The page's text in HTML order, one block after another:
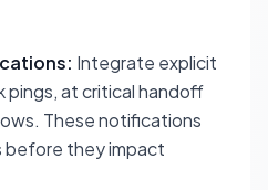
Integrate explicit
pings, at critical handoff
These notifications
before they impact